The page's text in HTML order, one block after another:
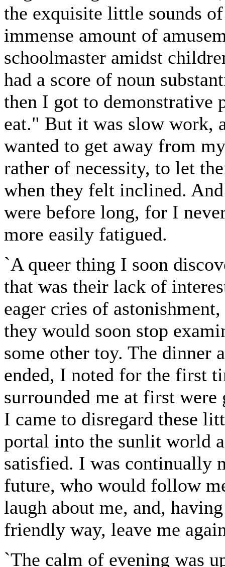
the exquisite little sounds
immense amount of
schoolmaster amidst
had a score of noun
then I got to demonstrative
eat." But it was slow work,
wanted to get away from
rather of necessity, to let
when they felt inclined.
were before long, for I
more easily fatigued.
`A queer thing I soon
that was their lack of
eager cries of
they would soon stop
some other toy. The dinner
ended, I noted for the first
surrounded me at first
I came to disregard these
portal into the sunlit world
satisfied. I was continually
future, who would follow
laugh about me, and,
friendly way, leave me
`The calm of evening was